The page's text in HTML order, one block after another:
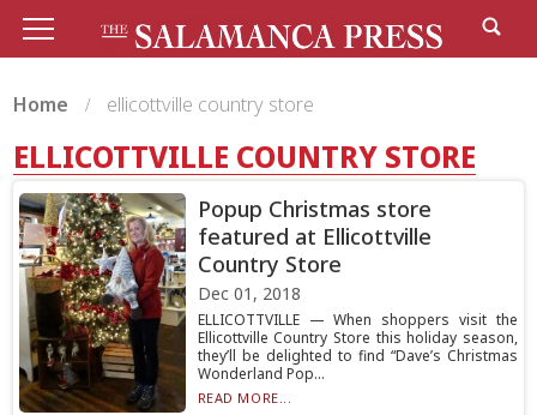
Home ellicottville country store
ELLICOTTVILLE COUNTRY STORE
Popup Christmas store
featured at Ellicottville
Country Store
Dec 01, 2018
ELLICOTTVILLE — When shoppers visit the
Ellicottville Country Store this holiday season,
they’ll be delighted to find “Dave’s Christmas
Wonderland Pop...
READ MORE...